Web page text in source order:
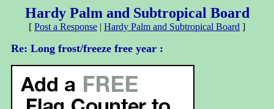
Hardy Palm and Subtropical Board
[ Post a Response | Hardy Palm and Subtropical Board ]
Re: Long frost/freeze free year :